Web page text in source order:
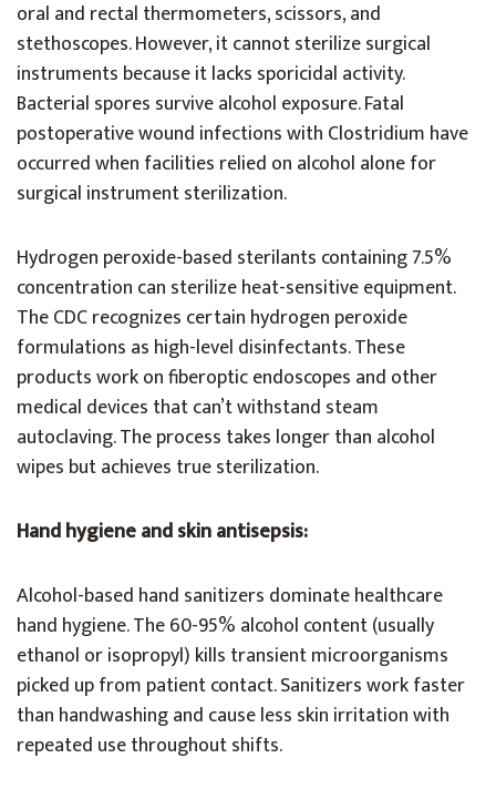
oral and rectal thermometers, scissors, and
stethoscopes. However, it cannot sterilize surgical
instruments because it lacks sporicidal activity.
Bacterial spores survive alcohol exposure. Fatal
postoperative wound infections with Clostridium have
occurred when facilities relied on alcohol alone for
surgical instrument sterilization.
Hydrogen peroxide-based sterilants containing 7.5%
concentration can sterilize heat-sensitive equipment.
The CDC recognizes certain hydrogen peroxide
formulations as high-level disinfectants. These
products work on fiberoptic endoscopes and other
medical devices that can’t withstand steam
autoclaving. The process takes longer than alcohol
wipes but achieves true sterilization.
Hand hygiene and skin antisepsis:
Alcohol-based hand sanitizers dominate healthcare
hand hygiene. The 60-95% alcohol content (usually
ethanol or isopropyl) kills transient microorganisms
picked up from patient contact. Sanitizers work faster
than handwashing and cause less skin irritation with
repeated use throughout shifts.